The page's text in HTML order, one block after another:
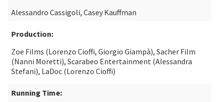
Alessandro Cassigoli, Casey Kauffman
Production:
Zoe Films (Lorenzo Cioffi, Giorgio Giampà), Sacher Film
(Nanni Moretti), Scarabeo Entertainment (Alessandra
Stefani), LaDoc (Lorenzo Cioffi)
Running Time: